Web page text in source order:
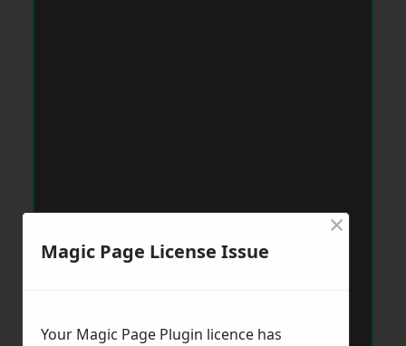
Magic Page License Issue
×
Your Magic Page Plugin licence has